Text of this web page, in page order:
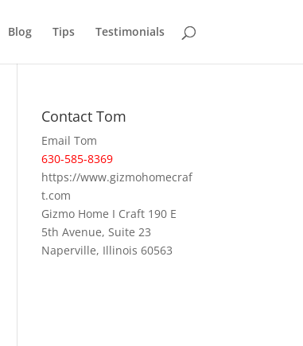
Blog Tips Testimonials
Contact Tom
Email Tom
630-585-8369
https://www.gizmohomecraf
t.com
Gizmo Home I Craft 190 E
5th Avenue, Suite 23
Naperville, Illinois 60563